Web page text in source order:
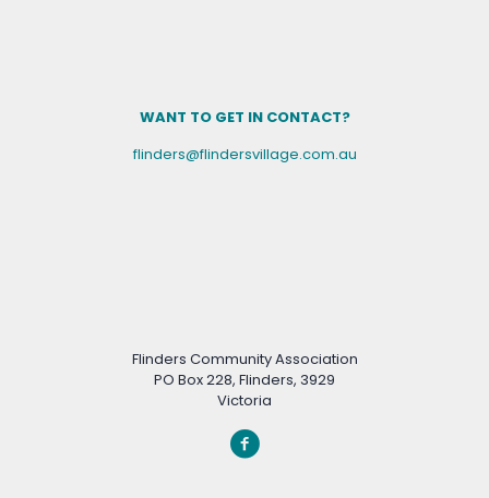
WANT TO GET IN CONTACT?
flinders@flindersvillage.com.au
Flinders Community Association
PO Box 228, Flinders, 3929
Victoria